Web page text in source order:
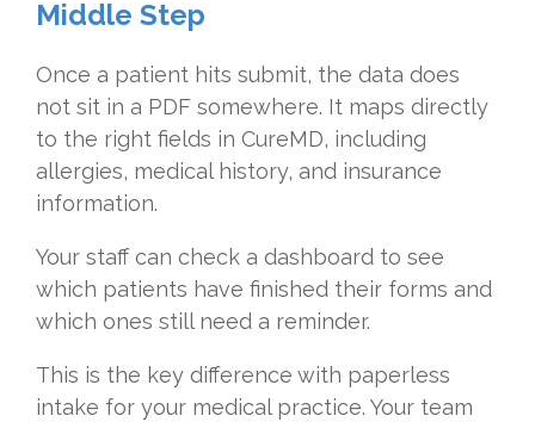
Middle Step
Once a patient hits submit, the data does
not sit in a PDF somewhere. It maps directly
to the right fields in CureMD, including
allergies, medical history, and insurance
information.
Your staff can check a dashboard to see
which patients have finished their forms and
which ones still need a reminder.
This is the key difference with paperless
intake for your medical practice. Your team